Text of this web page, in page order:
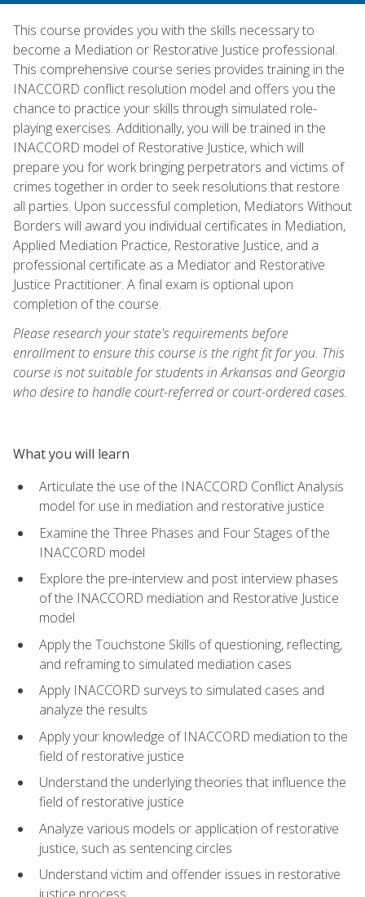
This course provides you with the skills necessary to
become a Mediation or Restorative Justice professional.
This comprehensive course series provides training in the
INACCORD conflict resolution model and offers you the
chance to practice your skills through simulated role-
playing exercises. Additionally, you will be trained in the
INACCORD model of Restorative Justice, which will
prepare you for work bringing perpetrators and victims of
crimes together in order to seek resolutions that restore
all parties. Upon successful completion, Mediators Without
Borders will award you individual certificates in Mediation,
Applied Mediation Practice, Restorative Justice, and a
professional certificate as a Mediator and Restorative
Justice Practitioner. A final exam is optional upon
completion of the course.
Please research your state's requirements before
enrollment to ensure this course is the right fit for you. This
course is not suitable for students in Arkansas and Georgia
who desire to handle court-referred or court-ordered cases.
What you will learn
Articulate the use of the INACCORD Conflict Analysis
model for use in mediation and restorative justice
Examine the Three Phases and Four Stages of the
INACCORD model
Explore the pre-interview and post interview phases
of the INACCORD mediation and Restorative Justice
model
Apply the Touchstone Skills of questioning, reflecting,
and reframing to simulated mediation cases
Apply INACCORD surveys to simulated cases and
analyze the results
Apply your knowledge of INACCORD mediation to the
field of restorative justice
Understand the underlying theories that influence the
field of restorative justice
Analyze various models or application of restorative
justice, such as sentencing circles
Understand victim and offender issues in restorative